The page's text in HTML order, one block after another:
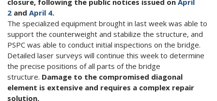
2 and April 4.
The specialized equipment brought in last week was able to
support the counterweight and stabilize the structure, and
PSPC was able to conduct initial inspections on the bridge.
Detailed laser surveys will continue this week to determine
the precise positions of all parts of the bridge
structure. Damage to the compromised diagonal
element is extensive and requires a complex repair
solution.